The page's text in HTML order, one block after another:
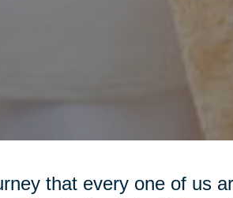
that every one of us